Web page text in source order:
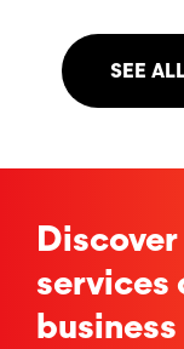
SEE
services
business